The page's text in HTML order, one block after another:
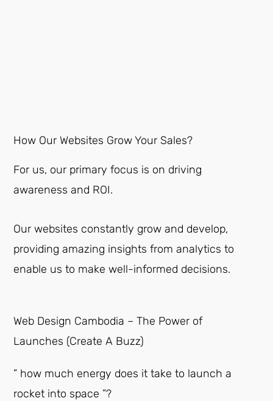
How Our Websites Grow Your Sales?
For us, our primary focus is on driving
awareness and ROI.
Our websites constantly grow and develop,
providing amazing insights from analytics to
enable us to make well-informed decisions.
Web Design Cambodia – The Power of
Launches (Create A Buzz)
” how much energy does it take to launch a
rocket into space ”?